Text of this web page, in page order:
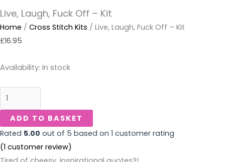
Live, Laugh, Fuck Off – Kit
Home / Cross Stitch Kits / Live, Laugh, Fuck Off – Kit
£16.95
Availability: In stock
ADD TO BASKET
Rated 5.00 out of 5 based on 1 customer rating
(1 customer review)